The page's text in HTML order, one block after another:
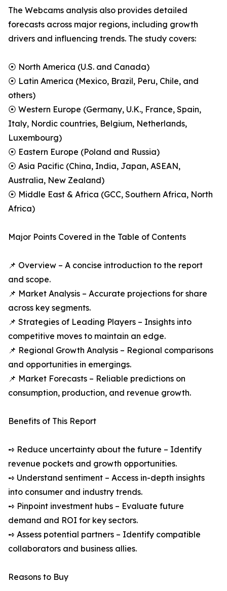
The Webcams analysis also provides detailed
forecasts across major regions, including growth
drivers and influencing trends. The study covers:
⦿ North America (U.S. and Canada)
⦿ Latin America (Mexico, Brazil, Peru, Chile, and
others)
⦿ Western Europe (Germany, U.K., France, Spain,
Italy, Nordic countries, Belgium, Netherlands,
Luxembourg)
⦿ Eastern Europe (Poland and Russia)
⦿ Asia Pacific (China, India, Japan, ASEAN,
Australia, New Zealand)
⦿ Middle East & Africa (GCC, Southern Africa, North
Africa)
Major Points Covered in the Table of Contents
📌 Overview – A concise introduction to the report
and scope.
📌 Market Analysis – Accurate projections for share
across key segments.
📌 Strategies of Leading Players – Insights into
competitive moves to maintain an edge.
📌 Regional Growth Analysis – Regional comparisons
and opportunities in emergings.
📌 Market Forecasts – Reliable predictions on
consumption, production, and revenue growth.
Benefits of This Report
➺ Reduce uncertainty about the future – Identify
revenue pockets and growth opportunities.
➺ Understand sentiment – Access in-depth insights
into consumer and industry trends.
➺ Pinpoint investment hubs – Evaluate future
demand and ROI for key sectors.
➺ Assess potential partners – Identify compatible
collaborators and business allies.
Reasons to Buy